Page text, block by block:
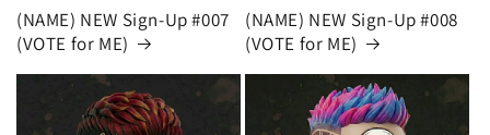
(NAME) NEW Sign-Up #007
(VOTE for ME)
(NAME) NEW Sign-Up #008
(VOTE for ME)